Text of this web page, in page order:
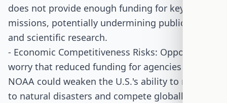
does not provide enough funding for key
missions, potentially undermining public safety
and scientific research.
- Economic Competitiveness Risks: Opponents
worry that reduced funding for agencies like
NOAA could weaken the U.S.'s ability to respond
to natural disasters and compete globally.